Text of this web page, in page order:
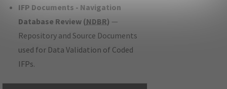
IFP Documents - Navigation
Database Review (NDBR) —
Repository and Source Documents
used for Data Validation of Coded
IFPs.